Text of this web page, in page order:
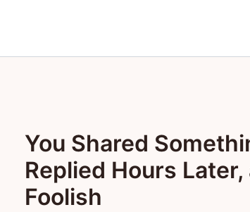
You Shared
Replied Hours
Foolish